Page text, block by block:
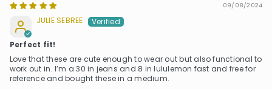
09/08/2024
JULIE SEBREE
Perfect fit!
Love that these are cute enough to wear out but also functional to
work out in. I’m a 30 in jeans and 8 in lululemon fast and free for
reference and bought these in a medium.